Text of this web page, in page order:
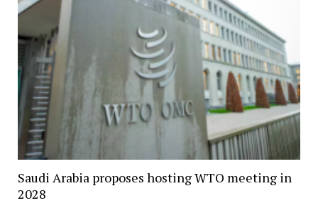
Saudi Arabia proposes hosting WTO meeting in
2028